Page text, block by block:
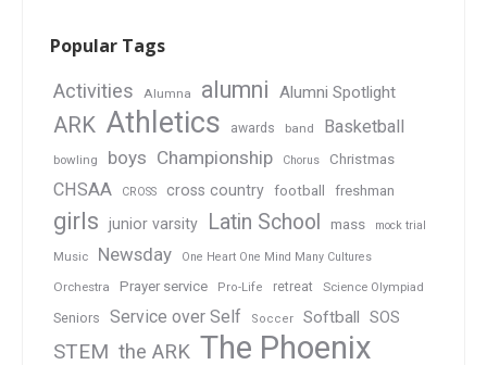
Popular Tags
Activities Alumna alumni Alumni Spotlight
ARK Athletics awards band Basketball
bowling boys Championship Chorus Christmas
CHSAA CROSS cross country football freshman
girls junior varsity Latin School mass mock trial
Music Newsday One Heart One Mind Many Cultures
Orchestra Prayer service Pro-Life retreat Science Olympiad
Seniors Service over Self Soccer Softball SOS
STEM the ARK The Phoenix